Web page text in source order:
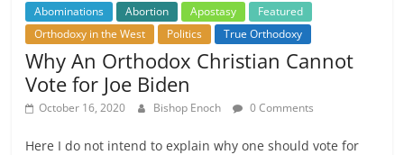
Abominations Abortion Apostasy
Featured
Orthodoxy in the West
Politics True Orthodoxy
Why An Orthodox Christian Cannot
Vote for Joe Biden
October 16, 2020 Bishop Enoch 0 Comments
Here I do not intend to explain why one should vote for